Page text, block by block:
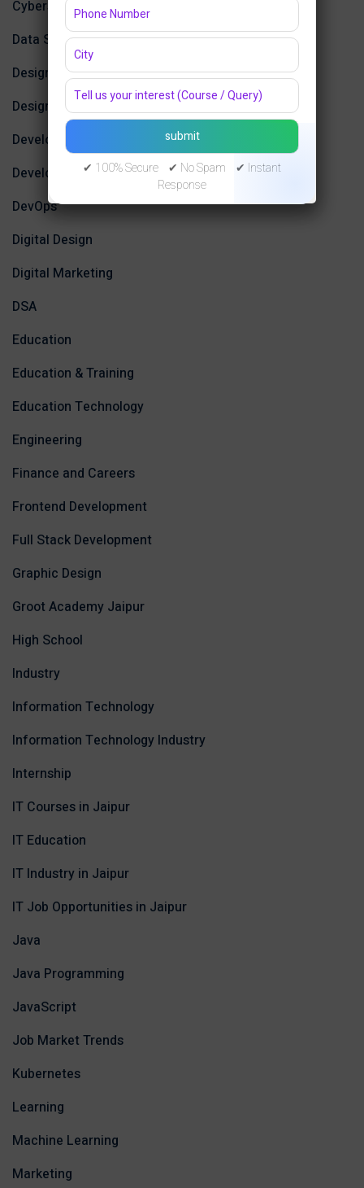
Cybersecurity and Networking
Data Science
Design
Design Tools
Development
Development Tools
DevOps
Digital Design
Digital Marketing
DSA
Education
Education & Training
Education Technology
Engineering
Finance and Careers
Frontend Development
Full Stack Development
Graphic Design
Groot Academy Jaipur
High School
Industry
Information Technology
Information Technology Industry
Internship
IT Courses in Jaipur
IT Education
IT Industry in Jaipur
IT Job Opportunities in Jaipur
Java
Java Programming
JavaScript
Job Market Trends
Kubernetes
Learning
Machine Learning
Marketing
✔ 100% Secure ✔ No Spam ✔ Instant
Response